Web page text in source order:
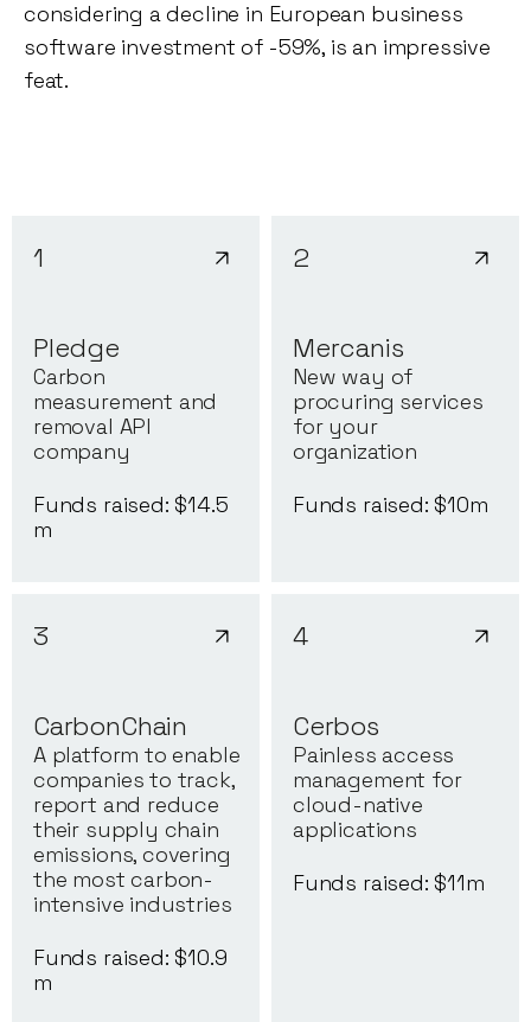
considering a decline in European business
software investment of -59%, is an impressive
feat.
1
Pledge
Carbon
measurement and
removal API
company
Funds raised: $14.5
m
2
Mercanis
New way of
procuring services
for your
organization
Funds raised: $10m
3
CarbonChain
A platform to enable
companies to track,
report and reduce
their supply chain
emissions, covering
the most carbon-
intensive industries
Funds raised: $10.9
m
4
Cerbos
Painless access
management for
cloud-native
applications
Funds raised: $11m